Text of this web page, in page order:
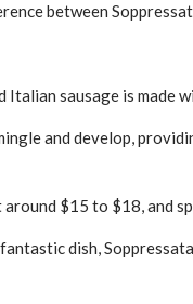
between
sausage is made
and develop,
$15 to $18, and
dish,